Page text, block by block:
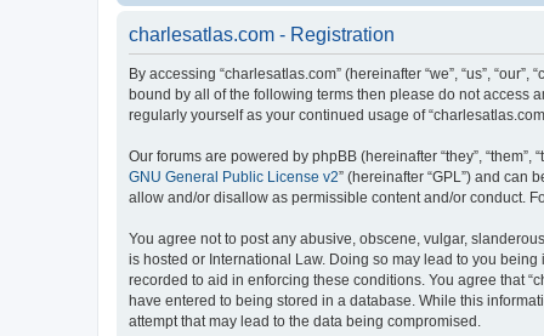
charlesatlas.com - Registration
By accessing “charlesatlas.com” (hereinafter “we”, “us”,
bound by all of the following terms then please do not access
regularly yourself as your continued usage of
Our forums are powered by phpBB (hereinafter “they”, “them”,
GNU General Public License v2” (hereinafter “GPL”) and can
allow and/or disallow as permissible content and/or conduct.
You agree not to post any abusive, obscene, vulgar,
is hosted or International Law. Doing so may lead to you
recorded to aid in enforcing these conditions. You agree that
have entered to being stored in a database. While this
attempt that may lead to the data being compromised.